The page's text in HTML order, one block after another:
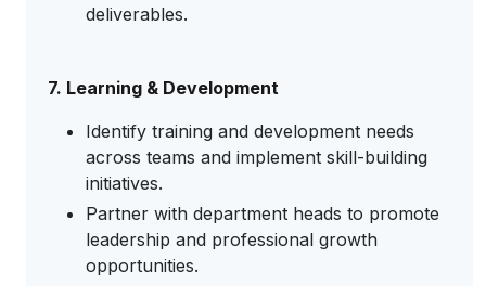
deliverables.
7. Learning & Development
Identify training and development needs
across teams and implement skill-building
initiatives.
Partner with department heads to promote
leadership and professional growth
opportunities.